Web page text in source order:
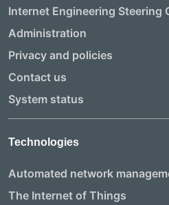
Internet Engineering Steering
Administration
Privacy and policies
Contact us
System status
Technologies
Automated network
The Internet of Things